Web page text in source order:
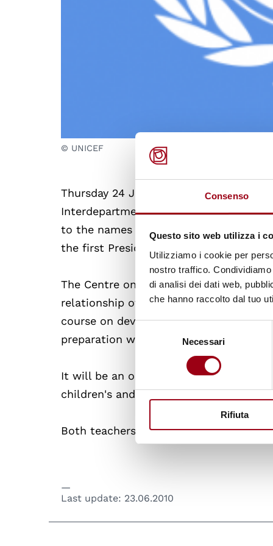
Consenso
Questo sito web utilizza i
Utilizziamo i cookie per
nostro traffico.
di analisi dei dati web,
che hanno raccolto dal tuo
del
Necessari
Rifiuta
© UNICEF
Thursday 24 June 2010 at 11.00 am a
Interdepartmental Centre on Human
to the names of Iqbal Masih , a
the first President-Founder of UNICEF
The Centre on Human Rights and the
relationship of rich and fruitful
course on development cooperation,
preparation work for the International
It will be an occasion to remember
children's and adolescent's rights.
Both teachers and students will
Last update: 23.06.2010